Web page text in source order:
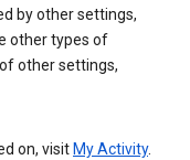
by other settings,
other types of
other settings,
on, visit My Activity.